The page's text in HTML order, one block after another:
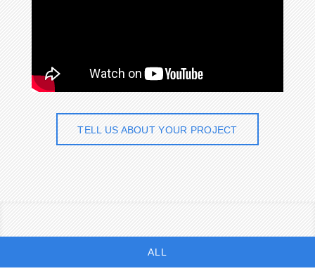
TELL US ABOUT YOUR PROJECT
ALL